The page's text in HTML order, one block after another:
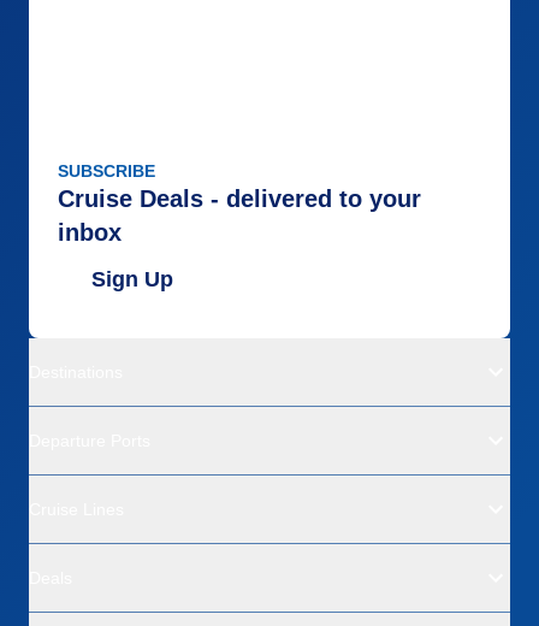
SUBSCRIBE
Cruise Deals - delivered to your
inbox
Sign Up